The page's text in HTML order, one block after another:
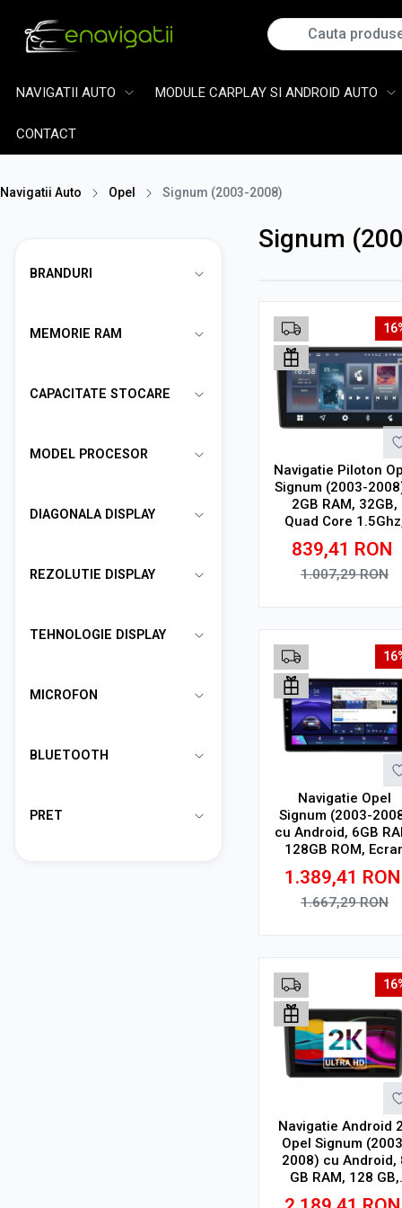
NAVIGATII AUTO MODULE CARPLAY SI ANDROID AUTO
CONTACT
Navigatii Auto Opel Signum (2003-2008)
BRANDURI
MEMORIE RAM
CAPACITATE STOCARE
MODEL PROCESOR
DIAGONALA DISPLAY
REZOLUTIE DISPLAY
TEHNOLOGIE DISPLAY
MICROFON
BLUETOOTH
PRET
Signum
Navigatie Piloton
Signum (2003-
2GB RAM, 32GB,
Quad Core
Display In-Cell
839,41 RON
1.007,29RON
Navigatie Opel
Signum (2003-
cu Android, 6GB
128GB ROM,
QLED 9"
CarPlay Wireless,
1.389,41 RON
1.667,29RON
Navigatie Android
Opel Signum
2008) cu Android,
GB RAM, 128 GB,
Ecran QLED 9.5 Inch